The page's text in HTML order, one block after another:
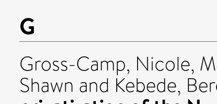
G
Gross-Camp, Nicole,
Shawn and Kebede,